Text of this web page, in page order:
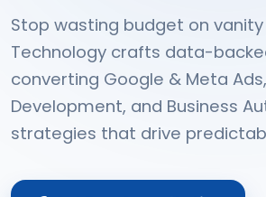
Stop wasting budget on
Technology crafts data-
converting Google & Meta
Development, and Business
strategies that drive